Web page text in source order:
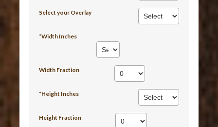
Select your Overlay
*Width Inches
Width Fraction
*Height Inches
Height Fraction